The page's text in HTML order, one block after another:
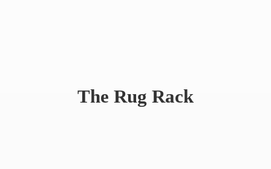
The Rug Rack